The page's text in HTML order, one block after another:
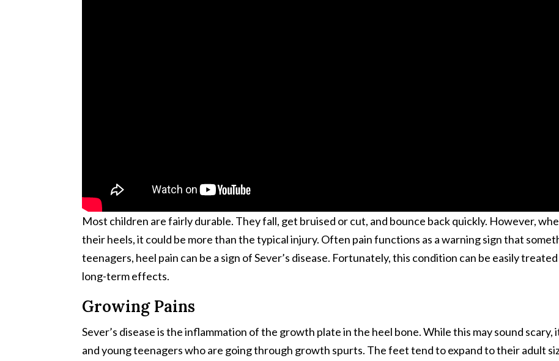
Most children are fairly durable. They fall, get bruised or cut, and bounce back quickly. However,
their heels, it could be more than the typical injury. Often pain functions as a warning sign that
teenagers, heel pain can be a sign of Sever’s disease. Fortunately, this condition can be easily
long-term effects.
Growing Pains
Sever’s disease is the inflammation of the growth plate in the heel bone. While this may sound scary,
and young teenagers who are going through growth spurts. The feet tend to expand to their adult